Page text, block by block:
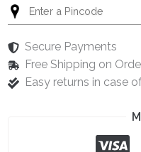
Secure Payments
Free Shipping on
Easy returns in case